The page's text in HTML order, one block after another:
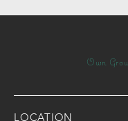
Own
LOCATION